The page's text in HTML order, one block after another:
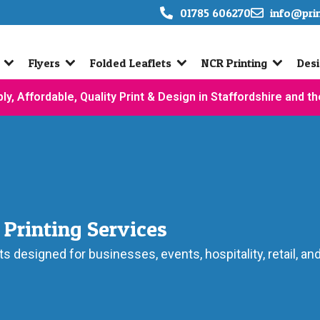
01785 606270
Flyers Folded Leaflets NCR Printing
Affordable, Quality Print & Design in Staffordshire and
Services
designed for businesses, events, hospitality, retail,